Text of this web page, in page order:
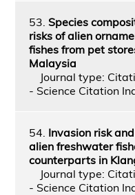
53. Species
risks of alien
fishes from pet
Malaysia
Journal type:
- Science Citation
54. Invasion risk
alien freshwater
counterparts in
Journal type:
- Science Citation